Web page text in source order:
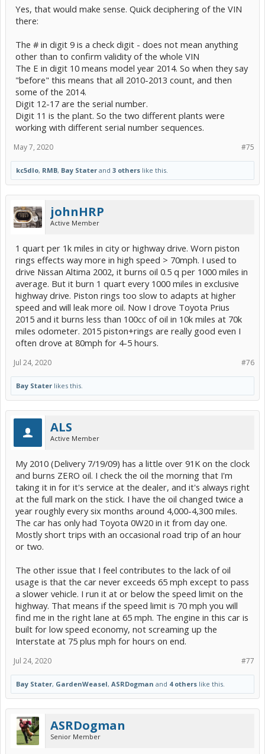
Yes, that would make sense. Quick deciphering of the VIN
there:
The # in digit 9 is a check digit - does not mean anything
other than to confirm validity of the whole VIN
The E in digit 10 means model year 2014. So when they say
"before" this means that all 2010-2013 count, and then
some of the 2014.
Digit 12-17 are the serial number.
Digit 11 is the plant. So the two different plants were
working with different serial number sequences.
#75
May 7, 2020
kc5dlo, RMB, Bay Stater and 3 others like this.
johnHRP
Active Member
1 quart per 1k miles in city or highway drive. Worn piston
rings effects way more in high speed > 70mph. I used to
drive Nissan Altima 2002, it burns oil 0.5 q per 1000 miles in
average. But it burn 1 quart every 1000 miles in exclusive
highway drive. Piston rings too slow to adapts at higher
speed and will leak more oil. Now I drove Toyota Prius
2015 and it burns less than 100cc of oil in 10k miles at 70k
miles odometer. 2015 piston+rings are really good even I
often drove at 80mph for 4-5 hours.
#76
Jul 24, 2020
Bay Stater likes this.
ALS
Active Member
My 2010 (Delivery 7/19/09) has a little over 91K on the clock
and burns ZERO oil. I check the oil the morning that I'm
taking it in for it's service at the dealer, and it's always right
at the full mark on the stick. I have the oil changed twice a
year roughly every six months around 4,000-4,300 miles.
The car has only had Toyota 0W20 in it from day one.
Mostly short trips with an occasional road trip of an hour
or two.
The other issue that I feel contributes to the lack of oil
usage is that the car never exceeds 65 mph except to pass
a slower vehicle. I run it at or below the speed limit on the
highway. That means if the speed limit is 70 mph you will
find me in the right lane at 65 mph. The engine in this car is
built for low speed economy, not screaming up the
Interstate at 75 plus mph for hours on end.
#77
Jul 24, 2020
Bay Stater, GardenWeasel, ASRDogman and 4 others like this.
ASRDogman
Senior Member